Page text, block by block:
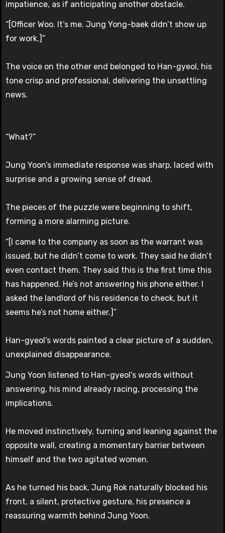
impatience, as if anticipating another obstacle.
“[Officer Woo. It’s me. Jung Yong-baek didn’t show up
for work.]”
The voice on the other end belonged to Han-gyeol, his
tone crisp and professional, delivering the unsettling
news.
“What?”
Jung Yoon’s immediate response was sharp, laced with
surprise and a growing sense of dread.
The pieces of the puzzle were beginning to shift,
forming a more alarming picture.
“[I came to the company as soon as the warrant was
issued, but he didn’t come to work. They said he didn’t
even contact them. They said this is the first time this
has happened. He’s not answering his phone either. I
asked the landlord of his residence to check, but it
seems he’s not home either.]”
Han-gyeol’s words painted a clear picture of a sudden,
unexplained disappearance.
Jung Yoon listened to Han-gyeol’s words without
answering, his mind already racing, processing the
implications.
He moved instinctively, turning and leaning against the
opposite wall, creating a momentary barrier between
himself and the two agitated women.
As he turned his back, Jung Rok naturally blocked his
front, a silent, protective gesture, his presence a
reassuring warmth behind Jung Yoon.